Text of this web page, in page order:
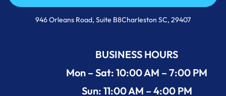
Call Us Now +1 (854) 274-3030
946 Orleans Road, Suite B8Charleston SC, 29407
BUSINESS HOURS
Mon – Sat: 10:00 AM – 7:00 PM
Sun: 11:00 AM – 4:00 PM